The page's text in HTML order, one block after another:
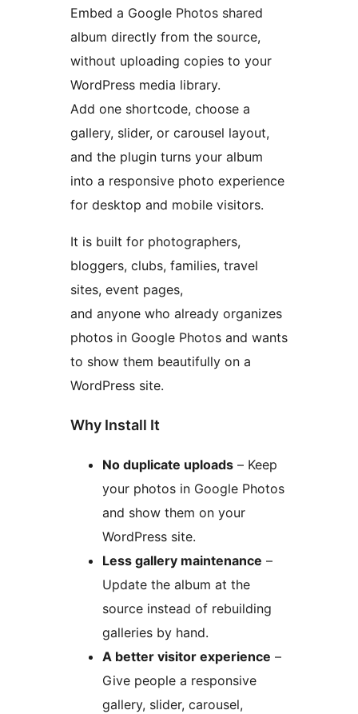
Embed a Google Photos shared
album directly from the source,
without uploading copies to your
WordPress media library.
Add one shortcode, choose a
gallery, slider, or carousel layout,
and the plugin turns your album
into a responsive photo experience
for desktop and mobile visitors.
It is built for photographers,
bloggers, clubs, families, travel
sites, event pages,
and anyone who already organizes
photos in Google Photos and wants
to show them beautifully on a
WordPress site.
Why Install It
No duplicate uploads – Keep
your photos in Google Photos
and show them on your
WordPress site.
Less gallery maintenance –
Update the album at the
source instead of rebuilding
galleries by hand.
A better visitor experience –
Give people a responsive
gallery, slider, carousel,